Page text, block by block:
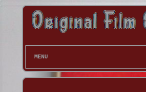
MENU